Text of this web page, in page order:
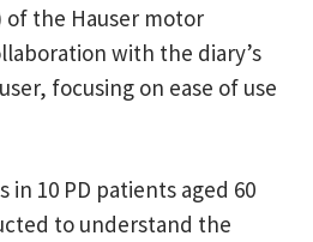
the Hauser motor
with the diary’s
focusing on ease of use
10 PD patients aged 60
to understand the